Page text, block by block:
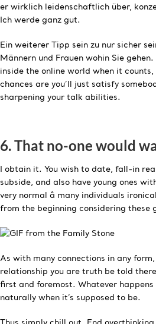
er wirklich leidenschaftlich über,
Ich werde ganz gut.
Ein weiterer Tipp sein zu nur sicher
Männern und Frauen wohin Sie
inside the online world when it counts,
chances are you’ll just satisfy
sharpening your talk abilities.
6. That no-one would
I obtain it. You wish to date, fall-in
subside, and also have young ones
very normal â many individuals
from the beginning considering these
As with many connections in any
relationship you are truth be told
first and foremost. Whatever
naturally when it’s supposed to be.